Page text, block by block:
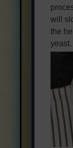
will
the
yeast.